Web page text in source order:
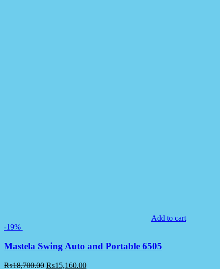
Add to cart
-19%
Mastela Swing Auto and Portable 6505
₨18,700.00 ₨15,160.00